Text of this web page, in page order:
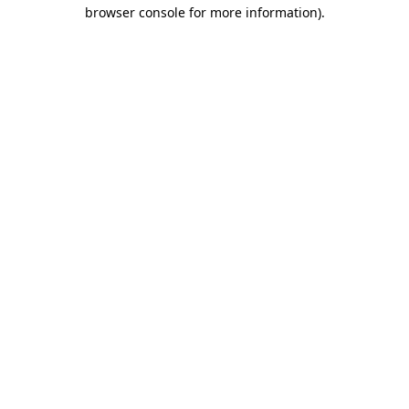
browser console for more information).